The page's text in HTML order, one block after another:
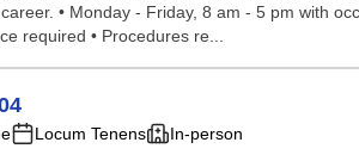
• Monday - Friday, 8 am - 5 pm with
required • Procedures re...
Locum Tenens In-person